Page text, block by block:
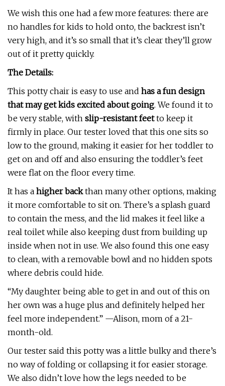
We wish this one had a few more features: there are
no handles for kids to hold onto, the backrest isn’t
very high, and it’s so small that it’s clear they’ll grow
out of it pretty quickly.
The Details:
This potty chair is easy to use and has a fun design
that may get kids excited about going. We found it to
be very stable, with slip-resistant feetto keep it
firmly in place. Our tester loved that this one sits so
low to the ground, making it easier for her toddler to
get on and off and also ensuring the toddler’s feet
were flat on the floor every time.
It has a higher backthan many other options, making
it more comfortable to sit on. There’s a splash guard
to contain the mess, and the lid makes it feel like a
real toilet while also keeping dust from building up
inside when not in use. We also found this one easy
to clean, with a removable bowl and no hidden spots
where debris could hide.
“My daughter being able to get in and out of this on
her own was a huge plus and definitely helped her
feel more independent.” —Alison, mom of a 21-
month-old.
Our tester said this potty was a little bulky and there’s
no way of folding or collapsing it for easier storage.
We also didn’t love how the legs needed to be